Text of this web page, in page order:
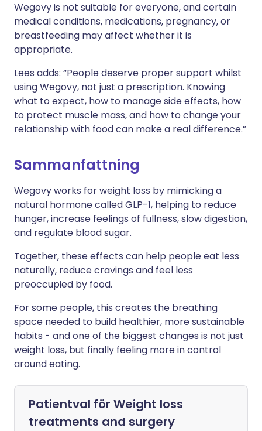
Wegovy is not suitable for everyone, and certain
medical conditions, medications, pregnancy, or
breastfeeding may affect whether it is
appropriate.
Lees adds: “People deserve proper support whilst
using Wegovy, not just a prescription. Knowing
what to expect, how to manage side effects, how
to protect muscle mass, and how to change your
relationship with food can make a real difference.”
Sammanfattning
Wegovy works for weight loss by mimicking a
natural hormone called GLP-1, helping to reduce
hunger, increase feelings of fullness, slow digestion,
and regulate blood sugar.
Together, these effects can help people eat less
naturally, reduce cravings and feel less
preoccupied by food.
For some people, this creates the breathing
space needed to build healthier, more sustainable
habits - and one of the biggest changes is not just
weight loss, but finally feeling more in control
around eating.
Patientval för Weight loss
treatments and surgery